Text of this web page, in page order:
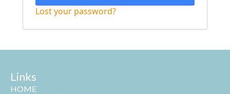
Lost your password?
Links
HOME